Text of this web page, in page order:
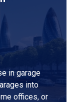
in garage
into
offices, or